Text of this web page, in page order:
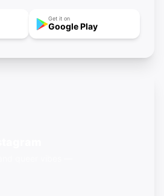
Get it on
Google Play